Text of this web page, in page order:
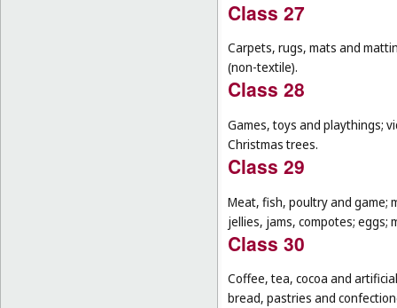
Class 27
Carpets, rugs, mats and
(non-textile).
Class 28
Games, toys and playthings;
Christmas trees.
Class 29
Meat, fish, poultry and game;
jellies, jams, compotes; eggs;
Class 30
Coffee, tea, cocoa and
bread, pastries and